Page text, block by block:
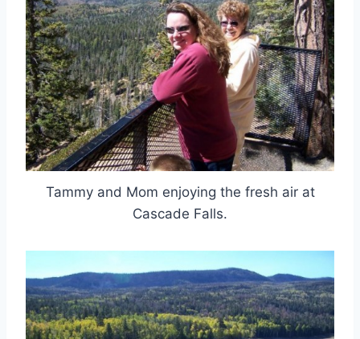
Tammy and Mom enjoying the fresh air at
Cascade Falls.